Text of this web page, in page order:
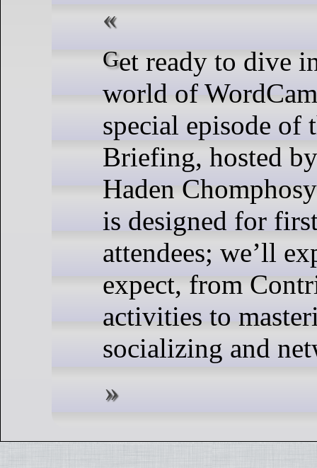
Get ready to dive into the vibrant
world of
special episode of
Briefing, hosted
Haden
is designed for
attendees; we’ll
expect, from
activities to
socializing and